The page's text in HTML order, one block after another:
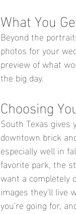
What You
Beyond the
photos for your
preview of what
the big day.
Choosing
South Texas
downtown brick
especially well in
favorite park, the
want a completely
images they'll live
you're going for,